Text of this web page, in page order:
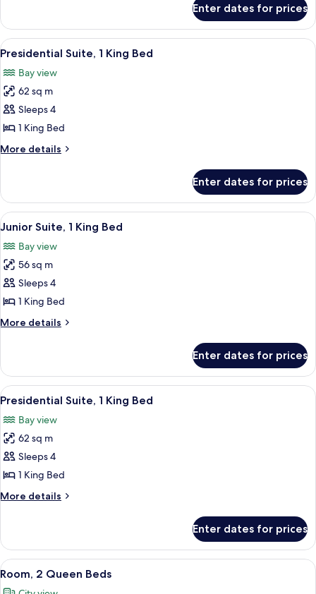
Accessible,
Bathtub
Suite,
King
Accessible,
Bathtub
Enter dates for prices
View
all
photos
for
Presidential
Suite,
1
King
A hotel room with a large bed, a sofa,
5
Presidential Suite, 1 King Bed
Bay view
62 sq m
Sleeps 4
1 King Bed
More details
More
Suite,
King
Enter dates for prices
View
all
photos
for
Junior
Suite,
1
King
A hotel room with a sofa, a red
6
Junior Suite, 1 King Bed
Bay view
56 sq m
Sleeps 4
1 King Bed
More details
More
Suite,
King
Enter dates for prices
View
all
photos
for
Presidential
Suite,
1
King
A pool table with balls, a sofa, and
3
Presidential Suite, 1 King Bed
Bay view
62 sq m
Sleeps 4
1 King Bed
More details
More
Suite,
King
Enter dates for prices
View
all
A hotel room with a large bed, a TV,
4
Room, 2 Queen Beds